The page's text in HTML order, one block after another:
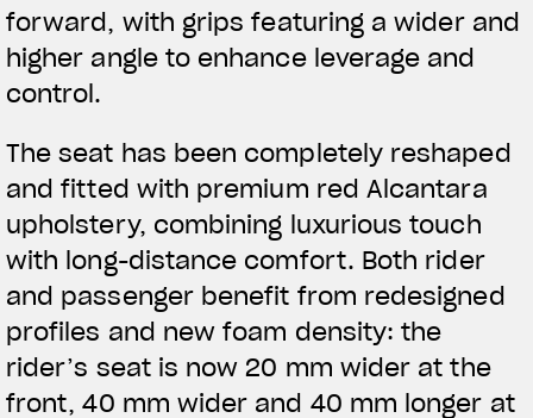
forward, with grips featuring a wider and
higher angle to enhance leverage and
control.
The seat has been completely reshaped
and fitted with premium red Alcantara
upholstery, combining luxurious touch
with long-distance comfort. Both rider
and passenger benefit from redesigned
profiles and new foam density: the
rider’s seat is now 20 mm wider at the
front, 40 mm wider and 40 mm longer at